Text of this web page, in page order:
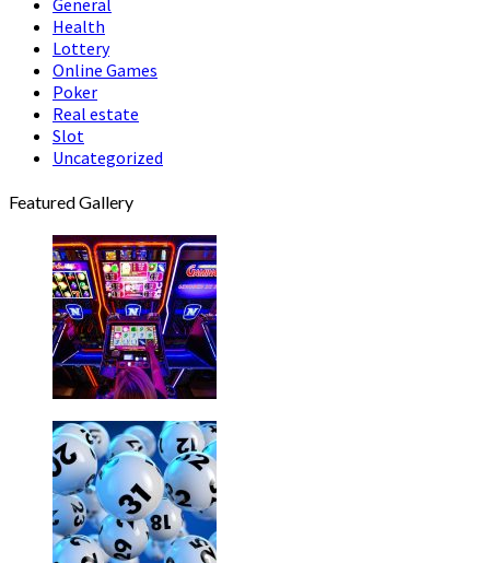
Health
Lottery
Online Games
Poker
Real estate
Slot
Uncategorized
Featured Gallery